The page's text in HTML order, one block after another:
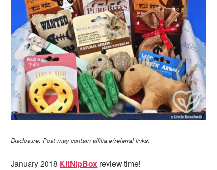
Disclosure: Post may contain affiliate/referral links.
January 2018 KitNipBox review time!